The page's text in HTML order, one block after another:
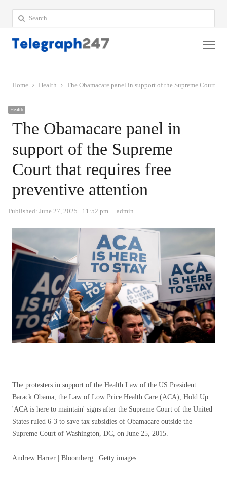
Search
for:
Home Health The Obamacare panel in support of the Supreme Court
Health
The Obamacare panel in
support of the Supreme
Court that requires free
preventive attention
Published: June 27, 2025 11:52 pm Author
admin
The protesters in support of the Health Law of the US President
Barack Obama, the Law of Low Price Health Care (ACA), Hold Up
'ACA is here to maintain' signs after the Supreme Court of the United
States ruled 6-3 to save tax subsidies of Obamacare outside the
Supreme Court of Washington, DC, on June 25, 2015.
Andrew Harrer | Bloomberg | Getty images